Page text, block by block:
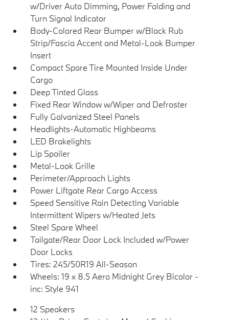
w/Driver Auto Dimming, Power Folding and
Turn Signal Indicator
Body-Colored Rear Bumper w/Black Rub
Strip/Fascia Accent and Metal-Look Bumper
Insert
Compact Spare Tire Mounted Inside Under
Cargo
Deep Tinted Glass
Fixed Rear Window w/Wiper and Defroster
Fully Galvanized Steel Panels
Headlights-Automatic Highbeams
LED Brakelights
Lip Spoiler
Metal-Look Grille
Perimeter/Approach Lights
Power Liftgate Rear Cargo Access
Speed Sensitive Rain Detecting Variable
Intermittent Wipers w/Heated Jets
Steel Spare Wheel
Tailgate/Rear Door Lock Included w/Power
Door Locks
Tires: 245/50R19 All-Season
Wheels: 19 x 8.5 Aero Midnight Grey Bicolor -
inc: Style 941
12 Speakers